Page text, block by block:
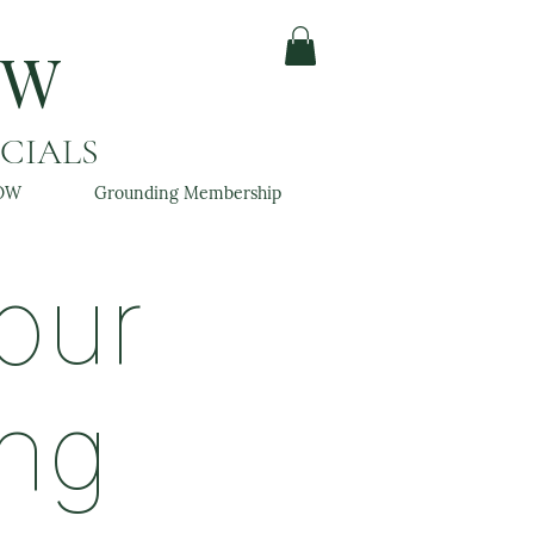
Grounding Membership